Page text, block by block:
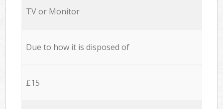
TV or Monitor
Due to how it is disposed of
£15